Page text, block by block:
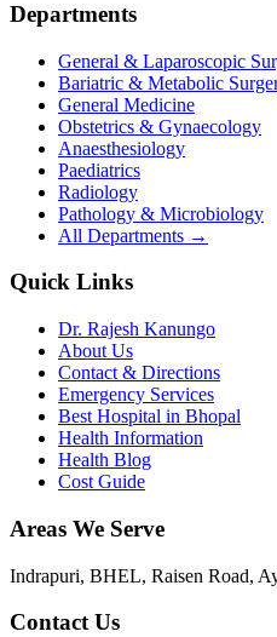
Departments
General & Laparoscopic
Bariatric & Metabolic
General Medicine
Obstetrics & Gynaecology
Anaesthesiology
Paediatrics
Radiology
Pathology & Microbiology
All Departments →
Quick Links
Dr. Rajesh Kanungo
About Us
Contact & Directions
Emergency Services
Best Hospital in Bhopal
Health Information
Health Blog
Cost Guide
Areas We Serve
Indrapuri, BHEL, Raisen Road,
Contact Us